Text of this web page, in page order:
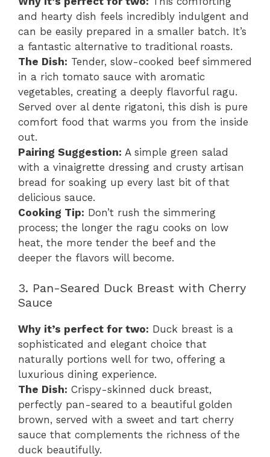
and hearty dish feels incredibly indulgent and
can be easily prepared in a smaller batch. It’s
a fantastic alternative to traditional roasts.
The Dish: Tender, slow-cooked beef simmered
in a rich tomato sauce with aromatic
vegetables, creating a deeply flavorful ragu.
Served over al dente rigatoni, this dish is pure
comfort food that warms you from the inside
out.
Pairing Suggestion: A simple green salad
with a vinaigrette dressing and crusty artisan
bread for soaking up every last bit of that
delicious sauce.
Cooking Tip: Don’t rush the simmering
process; the longer the ragu cooks on low
heat, the more tender the beef and the
deeper the flavors will become.
3. Pan-Seared Duck Breast with Cherry
Sauce
Why it’s perfect for two: Duck breast is a
sophisticated and elegant choice that
naturally portions well for two, offering a
luxurious dining experience.
The Dish: Crispy-skinned duck breast,
perfectly pan-seared to a beautiful golden
brown, served with a sweet and tart cherry
sauce that complements the richness of the
duck beautifully.